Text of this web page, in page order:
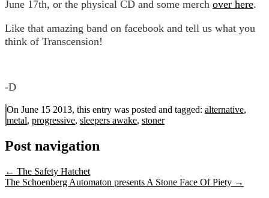
June 17th, or the physical CD and some merch over here.
Like that amazing band on facebook and tell us what you
think of Transcension!
-D
On June 15 2013, this entry was posted and tagged: alternative,
metal, progressive, sleepers awake, stoner
Post navigation
← The Safety Hatchet
The Schoenberg Automaton presents A Stone Face Of Piety →